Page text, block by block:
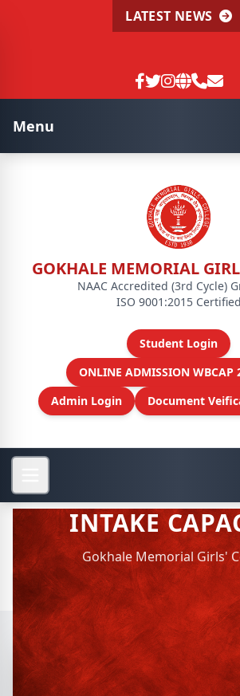
LATEST NEWS
Menu
GOKHALE MEMORIAL
NAAC Accredited (3rd Cycle)
ISO 9001:2015 Certified
Student Login
ONLINE ADMISSION WBCAP
Admin Login
Document
INTAKE
Gokhale Memorial Girls'
View More
INTAKE CAPACITY